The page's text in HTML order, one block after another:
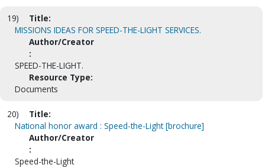
19)
Title:
MISSIONS IDEAS FOR SPEED-THE-LIGHT SERVICES.
Author/Creator
:
SPEED-THE-LIGHT.
Resource Type:
Documents
20)
Title:
National honor award : Speed-the-Light [brochure]
Author/Creator
:
Speed-the-Light